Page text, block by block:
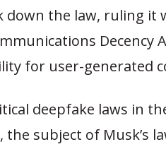
down the law, ruling it
Decency
for user-generated
deepfake laws in
subject of Musk’s